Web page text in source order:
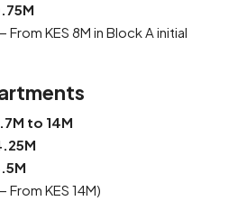
KES 8M in Block A initial
to 14M
KES 14M)